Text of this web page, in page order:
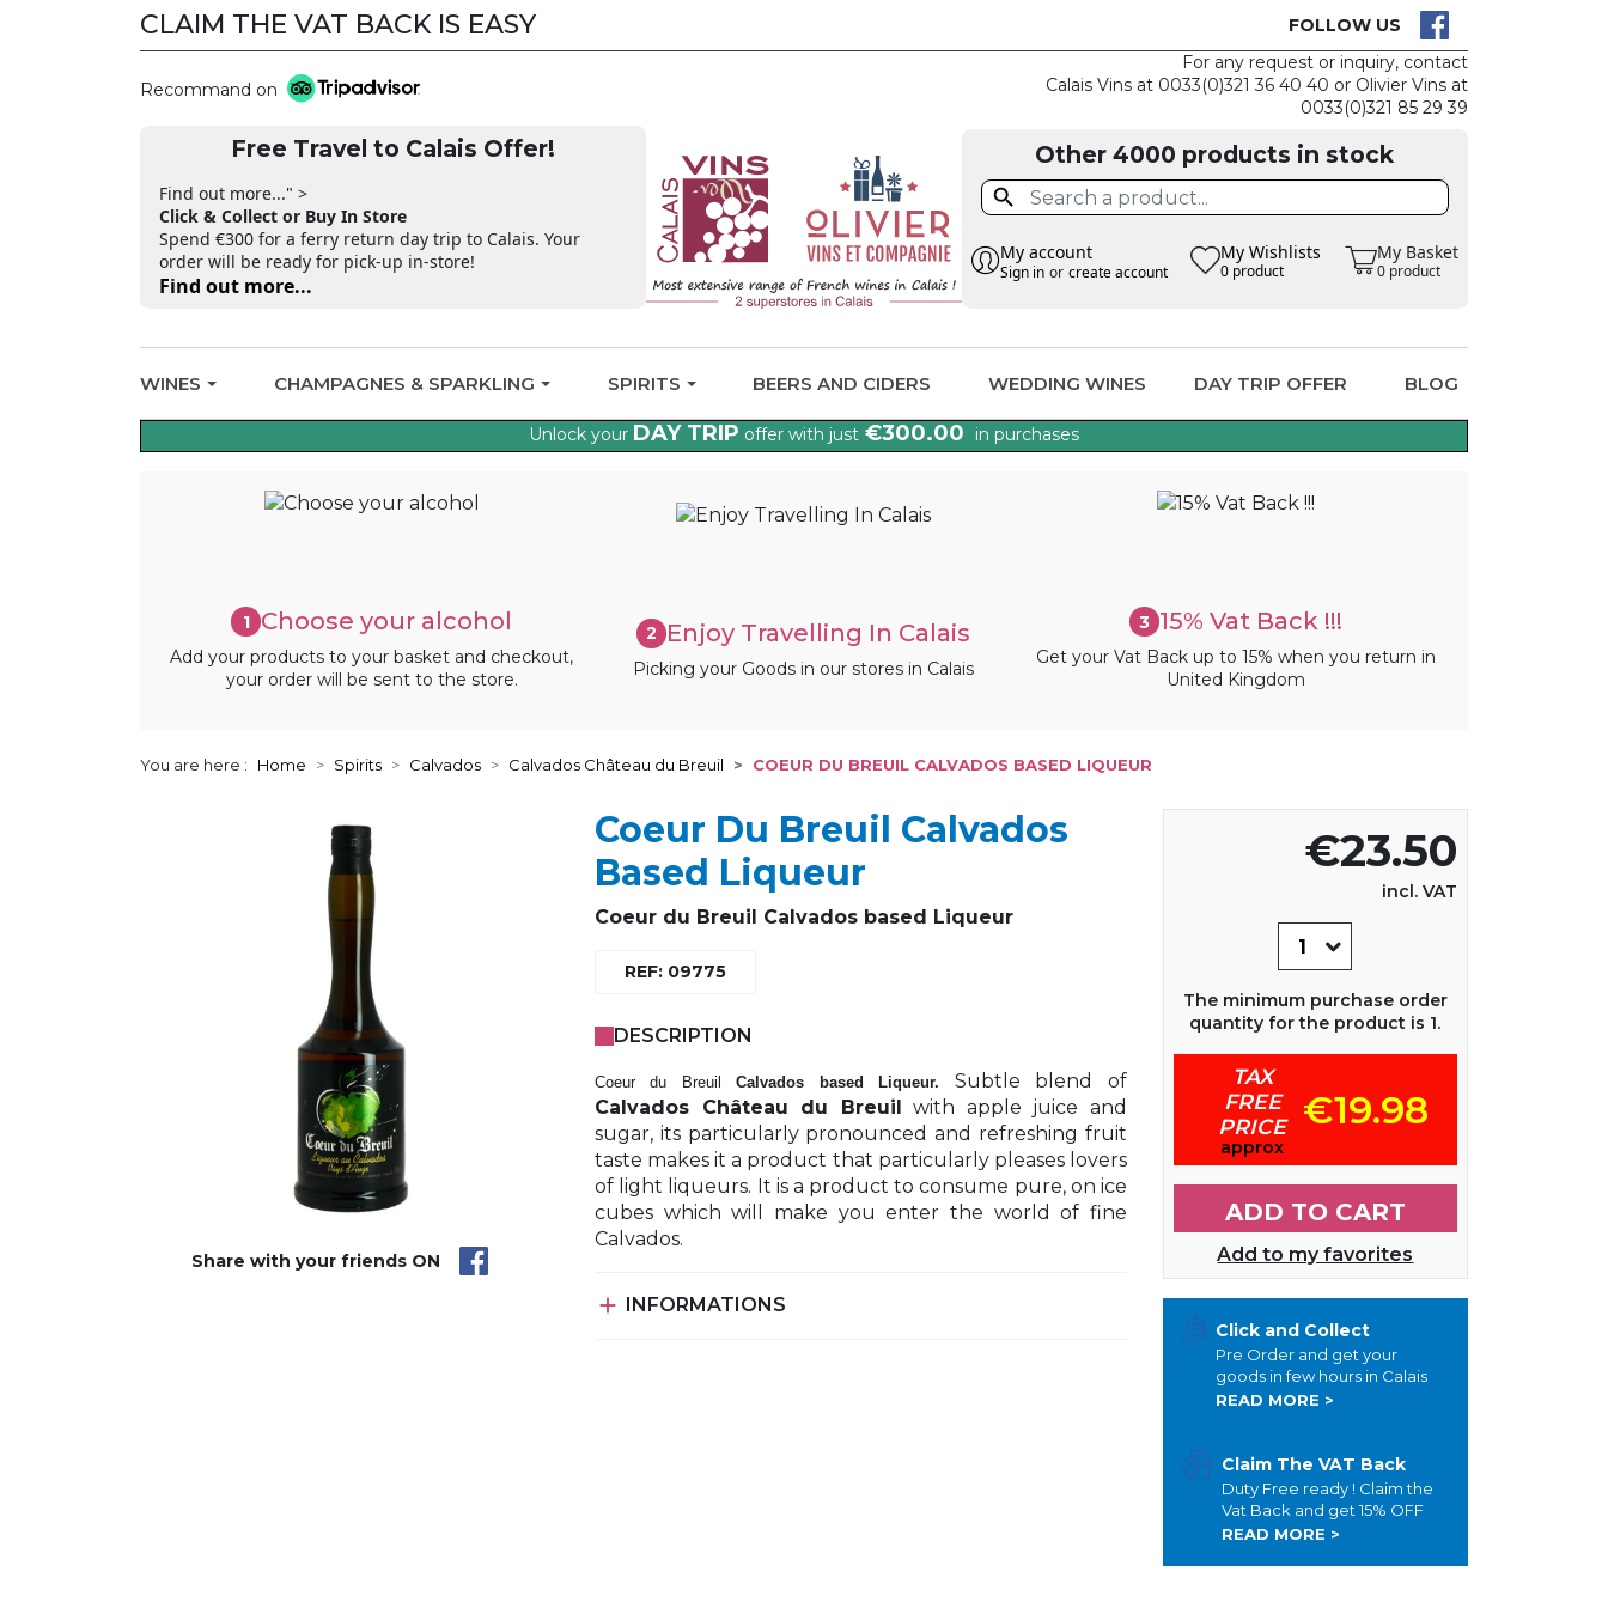
CLAIM THE VAT BACK IS EASY FOLLOW US
Recommand on
Free Travel to Calais Offer!
Find out more..." >
Click & Collect or Buy In Store
Spend €300 for a ferry return day trip to Calais. Your
order will be ready for pick-up in-store!
Find out more...
For any request or inquiry, contact
Calais Vins at 0033(0)321 36 40 40 or Olivier Vins at
0033(0)321 85 29 39
Other 4000 products in stock

My account
Sign in or create account
My Wishlists
0 product
My Basket
0 product
WINES CHAMPAGNES & SPARKLING SPIRITS BEERS AND CIDERS WEDDING WINES DAY TRIP OFFER BLOG
Unlock your DAY TRIP offer with just €300.00 in purchases
1 Choose your alcohol
Add your products to your basket and checkout,
your order will be sent to the store.
2 Enjoy Travelling In Calais
Picking your Goods in our stores in Calais
3 15% Vat Back !!!
Get your Vat Back up to 15% when you return in
United Kingdom
You are here : Home Spirits Calvados Calvados Château du Breuil COEUR DU BREUIL CALVADOS BASED LIQUEUR
Share with your friends ON
Coeur Du Breuil Calvados
Based Liqueur
Coeur du Breuil Calvados based Liqueur
REF: 09775
DESCRIPTION
Coeur du BreuilCalvados based Liqueur. Subtle blend of
Calvados Château du Breuil
with apple juice and
sugar, its particularly pronounced and refreshing fruit
taste makes it a product that particularly pleases lovers
of light liqueurs. It is a product to consume pure, on ice
cubes which will make you enter the world of fine
Calvados.
 INFORMATIONS
€23.50
incl. VAT
The minimum purchase order
quantity for the product is 1.
TAX
FREE
PRICE
approx
€19.98
ADD TO CART
Add to my favorites
Click and Collect
Pre Order and get your
goods in few hours in Calais
READ MORE >
Claim The VAT Back
Duty Free ready ! Claim the
Vat Back and get 15% OFF
READ MORE >